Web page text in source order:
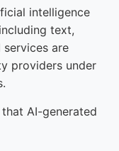
intelligence
text,
services are
providers under
AI-generated